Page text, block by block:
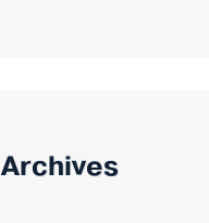
Archives